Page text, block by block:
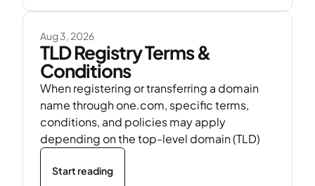
Aug 3, 2026
TLD Registry Terms &
Conditions
When registering or transferring a domain
name through one.com, specific terms,
conditions, and policies may apply
depending on the top-level domain (TLD)
Start reading